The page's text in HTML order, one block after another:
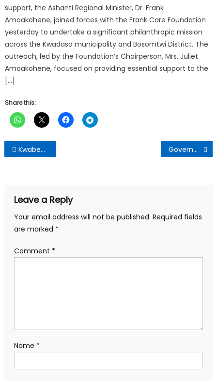
support, the Ashanti Regional Minister, Dr. Frank
Amoakohene, joined forces with the Frank Care Foundation
yesterday to undertake a significant philanthropic mission
across the Kwadaso municipality and Bosomtwi District. The
outreach, led by the Foundation’s Chairperson, Mrs. Juliet
Amoakohene, focused on providing essential support to the
[…]
Share this:
Post
navigation
Kwabena Donkor threatens to sue Highways Authority over poor road Government has invested $1bn into sanitation, water – Cecilia Dapaah reveals
Leave a Reply
Your email address will not be published. Required fields
are marked *
Comment *
Name *